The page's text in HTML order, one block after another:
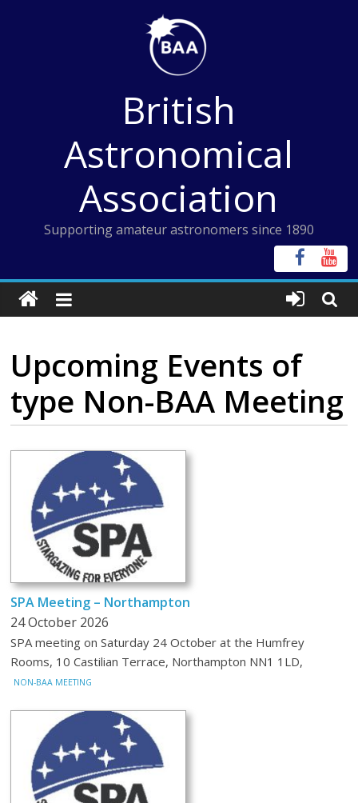
British
Astronomical
Association
Supporting amateur astronomers since 1890
Upcoming Events of
type Non-BAA Meeting
SPA Meeting – Northampton
24 October 2026
SPA meeting on Saturday 24 October at the Humfrey
Rooms, 10 Castilian Terrace, Northampton NN1 1LD,
NON-BAA MEETING